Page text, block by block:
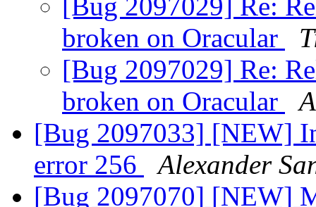
[Bug 2097029] Re:
broken on Oracular
[Bug 2097029] Re:
broken on Oracular
[Bug 2097033] [NEW]
error 256
Alexander
[Bug 2097070] [NEW]